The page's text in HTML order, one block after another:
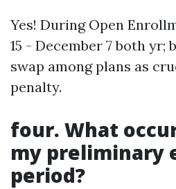
Yes! During Open
15 - December 7 both yr;
swap among plans as
penalty.
four. What
my preliminary
period?